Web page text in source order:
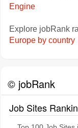
Engine
Explore jobRank
Europe by country
© jobRank
Job Sites